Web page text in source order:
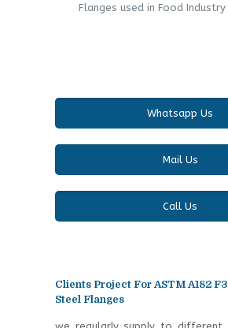
Flanges used in Food Industry
Whatsapp Us
Mail Us
Call Us
Clients Project For ASTM A182
Steel Flanges